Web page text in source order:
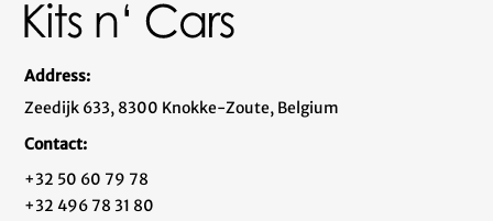
Address:
Zeedijk 633, 8300 Knokke-Zoute, Belgium
Contact:
+32 50 60 79 78
+32 496 78 31 80